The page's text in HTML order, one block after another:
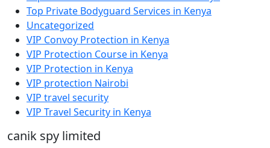
Top Private Bodyguard Services in Kenya
Uncategorized
VIP Convoy Protection in Kenya
VIP Protection Course in Kenya
VIP Protection in Kenya
VIP protection Nairobi
VIP travel security
VIP Travel Security in Kenya
canik spy limited